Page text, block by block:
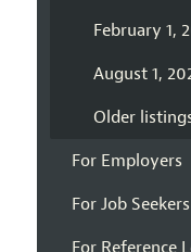
February 1,
August 1,
Older
For Employers
For Job Seekers